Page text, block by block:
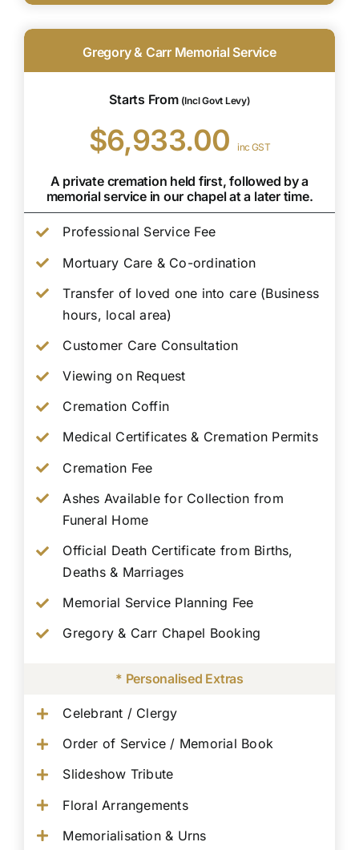
Gregory & Carr Memorial Service
Starts From (Incl Govt Levy)
$6,933.00inc GST
A private cremation held first, followed by a
memorial service in our chapel at a later time.
Professional Service Fee
Mortuary Care & Co-ordination
Transfer of loved one into care (Business
hours, local area)
Customer Care Consultation
Viewing on Request
Cremation Coffin
Medical Certificates & Cremation Permits
Cremation Fee
Ashes Available for Collection from
Funeral Home
Official Death Certificate from Births,
Deaths & Marriages
Memorial Service Planning Fee
Gregory & Carr Chapel Booking
* Personalised Extras
Celebrant / Clergy
Order of Service / Memorial Book
Slideshow Tribute
Floral Arrangements
Memorialisation & Urns